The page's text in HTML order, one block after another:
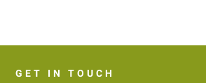
GET IN TOUCH